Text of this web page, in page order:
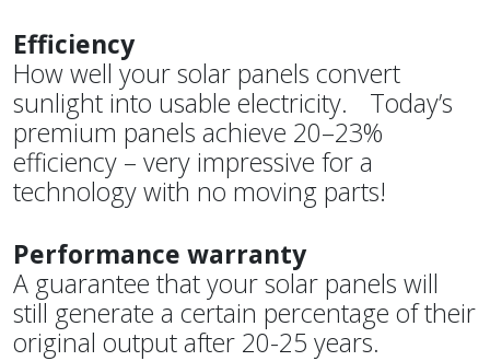
Efficiency
How well your solar panels convert
sunlight into usable electricity. Today’s
premium panels achieve 20–23%
efficiency – very impressive for a
technology with no moving parts!
Performance warranty
A guarantee that your solar panels will
still generate a certain percentage of their
original output after 20-25 years.